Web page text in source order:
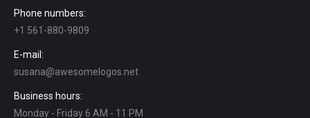
Phone numbers:
+1 561-880-9809
E-mail:
susana@awesomelogos.net
Business hours:
Monday - Friday 6 AM - 11 PM